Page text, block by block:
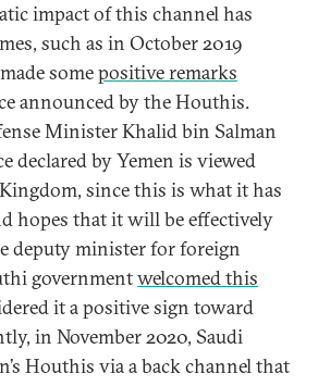
impact of this channel has
such as in October 2019
somepositive remarks
announced by the Houthis.
Minister Khalid bin Salman
declared by Yemen is viewed
since this is what it has
hopes that it will be effectively
deputy minister for foreign
governmentwelcomed this
it a positive sign toward
in November 2020, Saudi
Houthis via a back channel that